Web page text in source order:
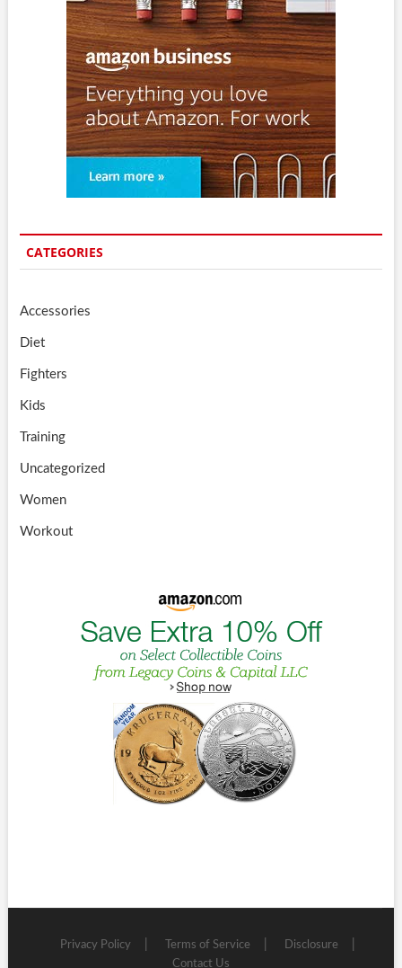
CATEGORIES
Accessories
Diet
Fighters
Kids
Training
Uncategorized
Women
Workout
Privacy Policy Terms of Service
Disclosure
Contact Us